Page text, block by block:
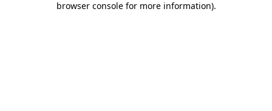
browser console for more information).